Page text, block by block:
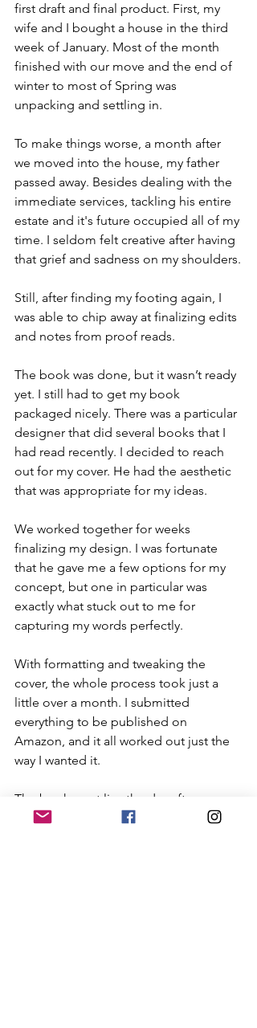
first draft and final product. First, my
wife and I bought a house in the third
week of January. Most of the month
finished with our move and the end of
winter to most of Spring was
unpacking and settling in.
To make things worse, a month after
we moved into the house, my father
passed away. Besides dealing with the
immediate services, tackling his entire
estate and it's future occupied all of my
time. I seldom felt creative after having
that grief and sadness on my shoulders.
Still, after finding my footing again, I
was able to chip away at finalizing edits
and notes from proof reads.
The book was done, but it wasn’t ready
yet. I still had to get my book
packaged nicely. There was a particular
designer that did several books that I
had read recently. I decided to reach
out for my cover. He had the aesthetic
that was appropriate for my ideas.
We worked together for weeks
finalizing my design. I was fortunate
that he gave me a few options for my
concept, but one in particular was
exactly what stuck out to me for
capturing my words perfectly.
With formatting and tweaking the
cover, the whole process took just a
little over a month. I submitted
everything to be published on
Amazon, and it all worked out just the
way I wanted it.
The book went live the day after my
birthday. I was finally there, finally ready